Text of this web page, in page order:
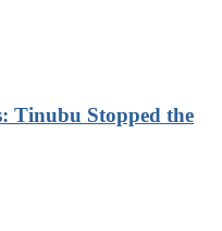
Tinubu Stopped the